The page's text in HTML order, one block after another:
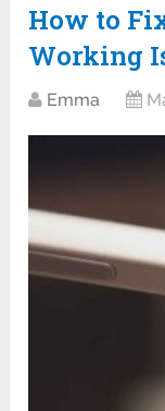
How to
Working
Emma